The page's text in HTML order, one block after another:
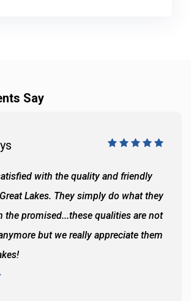
Say
with the quality and friendly
Lakes. They simply do what they
the promised...these qualities are not
but we really appreciate them